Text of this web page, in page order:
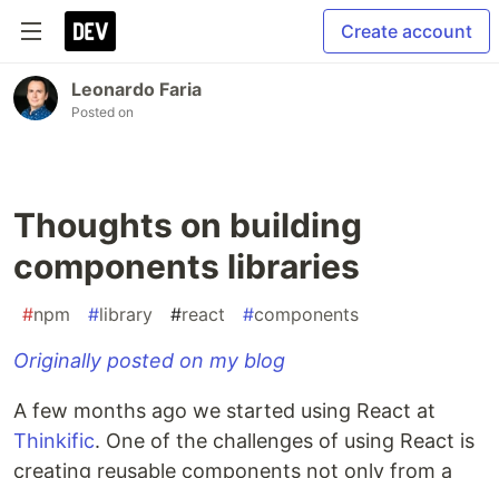
Create account
Leonardo Faria
Posted on
Thoughts on building
components libraries
#npm #library #react #components
Originally posted on my blog
A few months ago we started using React at
Thinkific. One of the challenges of using React is
creating reusable components not only from a